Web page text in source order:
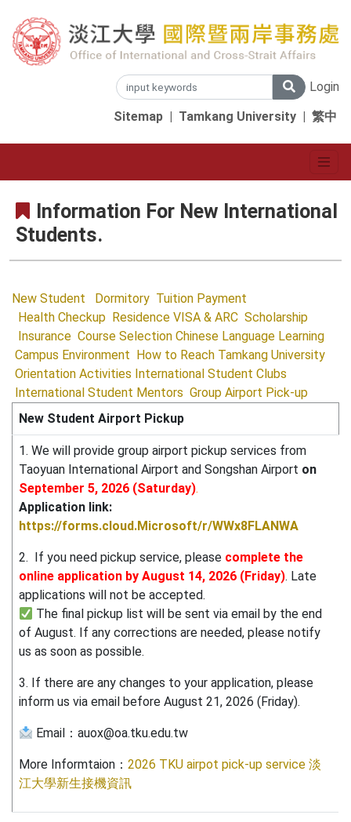
Login
Sitemap | Tamkang University | 繁中
Information For New International
Students.
New Student Dormitory Tuition Payment
Health Checkup Residence VISA & ARC Scholarship
Insurance Course Selection Chinese Language Learning
Campus Environment How to Reach Tamkang University
Orientation Activities International Student Clubs
International Student Mentors Group Airport Pick-up
New Student Airport Pickup
1. We will provide group airport pickup services from
Taoyuan International Airport and Songshan Airport on
September 5, 2026 (Saturday).
Application link:
https://forms.cloud.Microsoft/r/WWx8FLANWA
2. If you need pickup service, please complete the
online application by August 14, 2026 (Friday). Late
applications will not be accepted.
The final pickup list will be sent via email by the end
of August. If any corrections are needed, please notify
us as soon as possible.
3. If there are any changes to your application, please
inform us via email before August 21, 2026 (Friday).
Email：auox@oa.tku.edu.tw
More Informtaion： 2026 TKU airpot pick-up service 淡
江大學新生接機資訊